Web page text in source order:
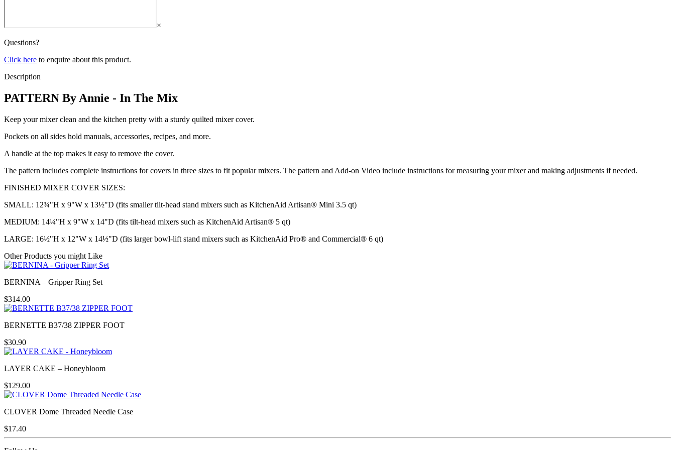
×
Questions?
Click here to enquire about this product.
Description
PATTERN By Annie - In The Mix
Keep your mixer clean and the kitchen pretty with a sturdy quilted mixer cover.
Pockets on all sides hold manuals, accessories, recipes, and more.
A handle at the top makes it easy to remove the cover.
The pattern includes complete instructions for covers in three sizes to fit popular mixers. The pattern and Add-on Video include instructions for measuring your mixer and making adjustments if needed.
FINISHED MIXER COVER SIZES:
SMALL: 12¾"H x 9"W x 13½"D (fits smaller tilt-head stand mixers such as KitchenAid Artisan®️ Mini 3.5 qt)
MEDIUM: 14¼"H x 9"W x 14"D (fits tilt-head mixers such as KitchenAid Artisan®️ 5 qt)
LARGE: 16½"H x 12"W x 14½"D (fits larger bowl-lift stand mixers such as KitchenAid Pro®️ and Commercial®️ 6 qt)
Other Products you might Like
BERNINA – Gripper Ring Set
$314.00
BERNETTE B37/38 ZIPPER FOOT
$30.90
LAYER CAKE – Honeybloom
$129.00
CLOVER Dome Threaded Needle Case
$17.40